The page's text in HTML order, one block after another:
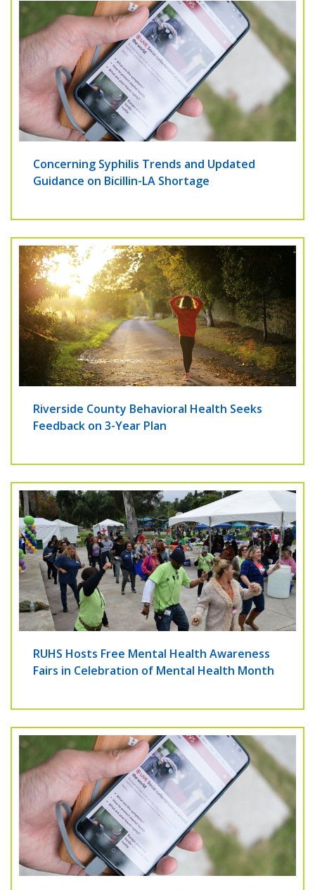
Concerning Syphilis Trends and Updated
Guidance on Bicillin-LA Shortage
Riverside County Behavioral Health Seeks
Feedback on 3-Year Plan
RUHS Hosts Free Mental Health Awareness
Fairs in Celebration of Mental Health Month